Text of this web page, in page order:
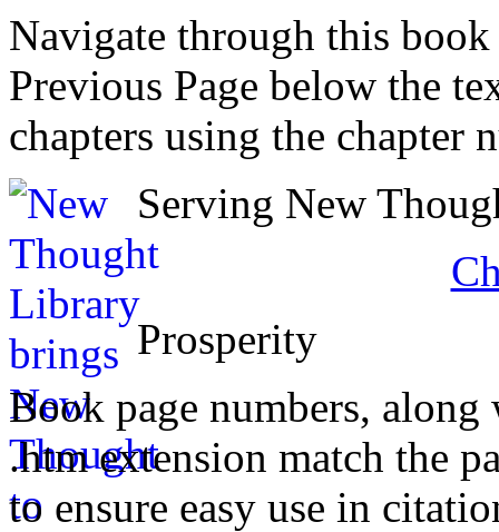
Navigate through this
Previous Page below the
chapters using the chapter
Serving New
Prosperity
Book page numbers,
.htm extension match the
to ensure easy use in